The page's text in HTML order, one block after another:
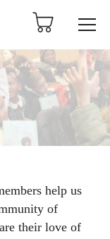
help us
of
their love of